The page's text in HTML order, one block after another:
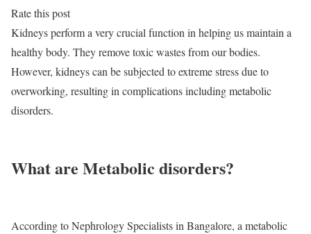
Rate this post
Kidneys perform a very crucial function in helping us maintain a
healthy body. They remove toxic wastes from our bodies.
However, kidneys can be subjected to extreme stress due to
overworking, resulting in complications including metabolic
disorders.
What are Metabolic disorders?
According to Nephrology Specialists in Bangalore, a metabolic